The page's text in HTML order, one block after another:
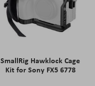
SmallRig Hawklock Cage
Kit for Sony FX5 6778